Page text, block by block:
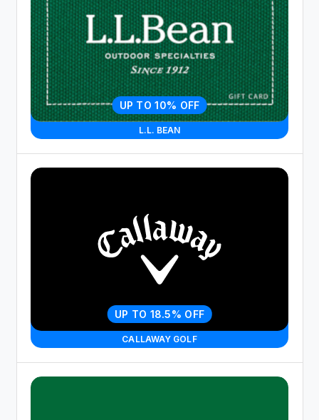
L.L. BEAN
UP TO 10% OFF
CALLAWAY GOLF
UP TO 18.5% OFF